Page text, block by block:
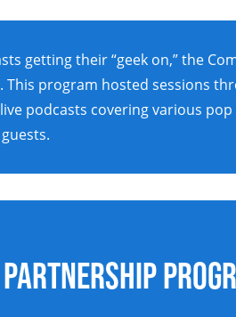
getting their “geek on,” the
This program hosted sessions
podcasts covering various